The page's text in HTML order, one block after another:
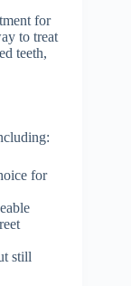
for
to treat
teeth,
for
still